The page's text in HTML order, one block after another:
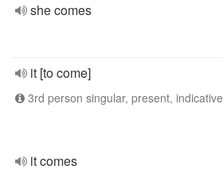
she comes
it [to come]
3rd person singular, present, indicative
it comes